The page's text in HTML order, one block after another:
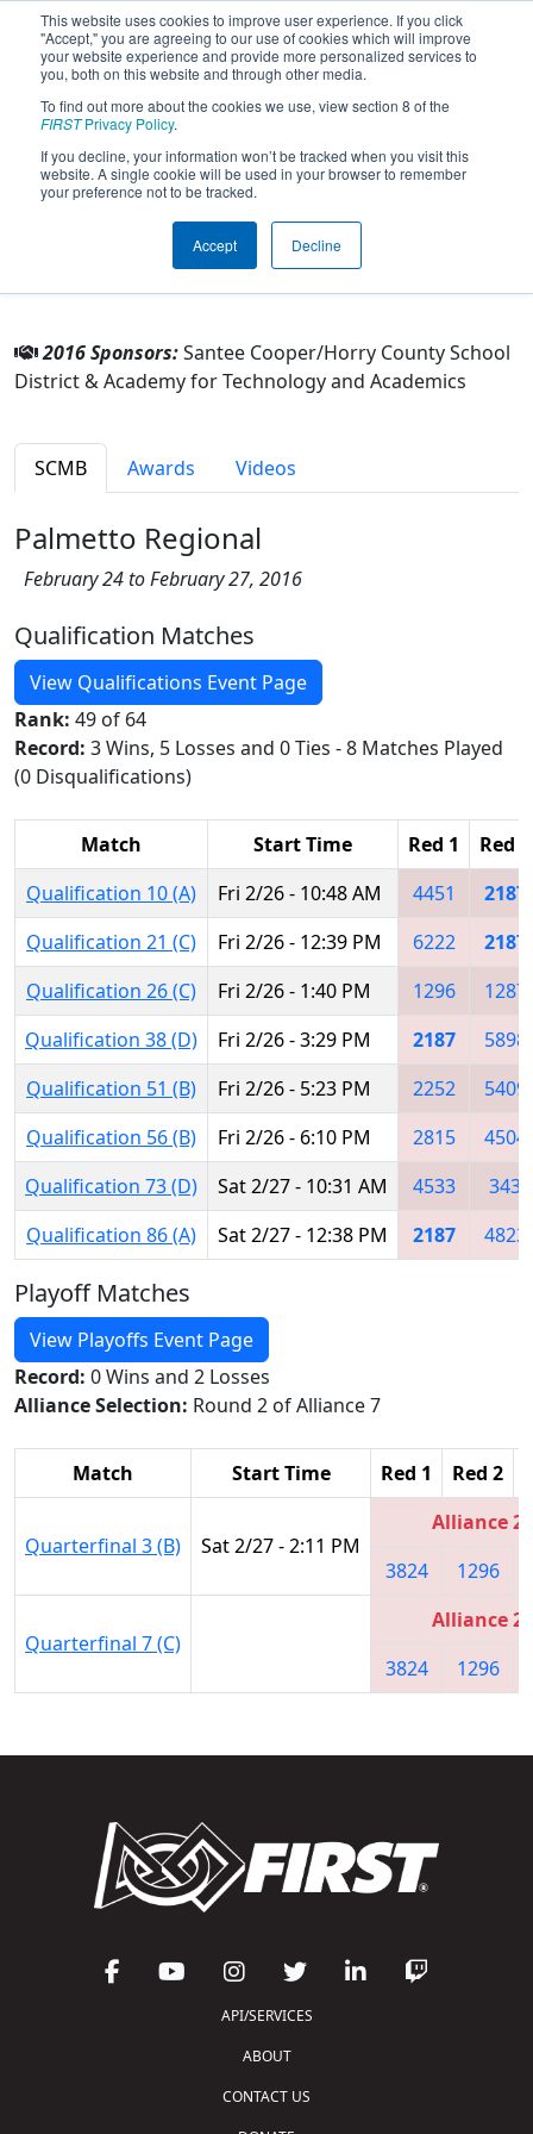
This website uses cookies to improve user experience. If you click
"Accept," you are agreeing to our use of cookies which will improve
your website experience and provide more personalized services to
you, both on this website and through other media.
To find out more about the cookies we use, view section 8 of the
FIRSTPrivacy Policy.
If you decline, your information won’t be tracked when you visit this
website. A single cookie will be used in your browser to remember
your preference not to be tracked.
Accept Decline
Team 2187 - Team Volt (2016)
From:Conway, South Carolina, USA
Rookie Year:
Other Info
2016 Sponsors:Santee Cooper/Horry County School
District & Academy for Technology and Academics
SCMB Awards Videos
Palmetto Regional
February 24 to February 27, 2016
Qualification Matches
View Qualifications Event Page
Rank: 49 of 64
Record: 3 Wins, 5 Losses and 0 Ties - 8 Matches Played
(0 Disqualifications)
Match Start Time Red 1
Red 2
Qualification 10 (A)
Fri 2/26 - 10:48 AM 4451
2187
Qualification 21 (C)
Fri 2/26 - 12:39 PM 6222
2187
Qualification 26 (C)
Fri 2/26 - 1:40 PM 1296
1287
Qualification 38 (D)
Fri 2/26 - 3:29 PM 2187
5898
Qualification 51 (B)
Fri 2/26 - 5:23 PM 2252
5409
Qualification 56 (B)
Fri 2/26 - 6:10 PM 2815
4504
Qualification 73 (D)
Sat 2/27 - 10:31 AM 4533
343
Qualification 86 (A)
Sat 2/27 - 12:38 PM 2187 4823
Playoff Matches
View Playoffs Event Page
Record: 0 Wins and 2 Losses
Alliance Selection: Round 2 of Alliance 7
Match Start Time Red 1 Red 2
Quarterfinal 3 (B) Sat 2/27 - 2:11 PM
Alliance 2
3824
1296
Quarterfinal 7 (C)
Alliance 2
3824
1296
API/SERVICES
ABOUT
CONTACT US